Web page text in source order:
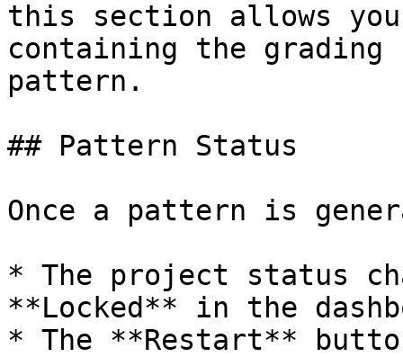
this section allows
containing the
pattern.
## Pattern Status
Once a pattern is
* The project status
**Locked** in the
* The **Restart**